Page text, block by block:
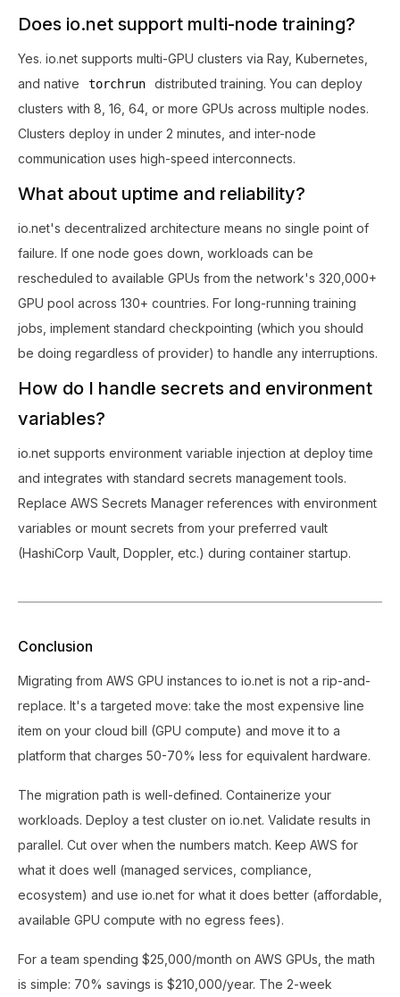
Does io.net support multi-node training?
Yes. io.net supports multi-GPU clusters via Ray, Kubernetes,
and native
torchrun
distributed training. You can deploy
clusters with 8, 16, 64, or more GPUs across multiple nodes.
Clusters deploy in under 2 minutes, and inter-node
communication uses high-speed interconnects.
What about uptime and reliability?
io.net's decentralized architecture means no single point of
failure. If one node goes down, workloads can be
rescheduled to available GPUs from the network's 320,000+
GPU pool across 130+ countries. For long-running training
jobs, implement standard checkpointing (which you should
be doing regardless of provider) to handle any interruptions.
How do I handle secrets and environment
variables?
io.net supports environment variable injection at deploy time
and integrates with standard secrets management tools.
Replace AWS Secrets Manager references with environment
variables or mount secrets from your preferred vault
(HashiCorp Vault, Doppler, etc.) during container startup.
Conclusion
Migrating from AWS GPU instances to io.net is not a rip-and-
replace. It's a targeted move: take the most expensive line
item on your cloud bill (GPU compute) and move it to a
platform that charges 50-70% less for equivalent hardware.
The migration path is well-defined. Containerize your
workloads. Deploy a test cluster on io.net. Validate results in
parallel. Cut over when the numbers match. Keep AWS for
what it does well (managed services, compliance,
ecosystem) and use io.net for what it does better (affordable,
available GPU compute with no egress fees).
For a team spending $25,000/month on AWS GPUs, the math
is simple: 70% savings is $210,000/year. The 2-week